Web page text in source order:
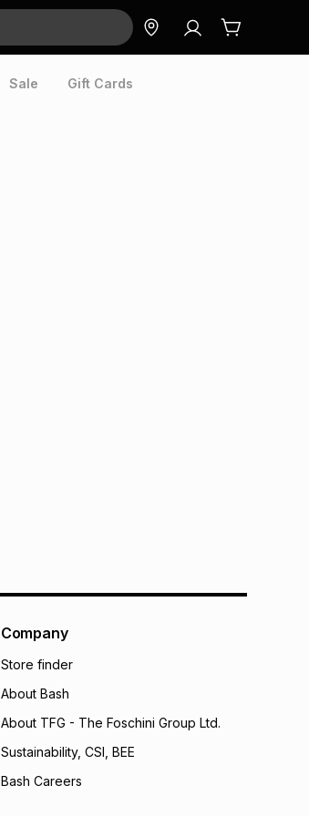
Sale Gift Cards
Company
Store finder
About Bash
About TFG - The Foschini Group Ltd.
Sustainability, CSI, BEE
Bash Careers